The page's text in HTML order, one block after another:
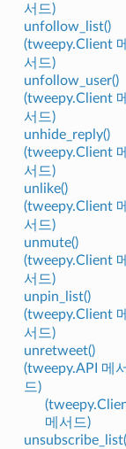
서드)
unfollow_list()
(tweepy.Client 메
서드)
unfollow_user()
(tweepy.Client 메
서드)
unhide_reply()
(tweepy.Client 메
서드)
unlike()
(tweepy.Client 메
서드)
unmute()
(tweepy.Client 메
서드)
unpin_list()
(tweepy.Client 메
서드)
unretweet()
(tweepy.API 메서
드)
메서드)